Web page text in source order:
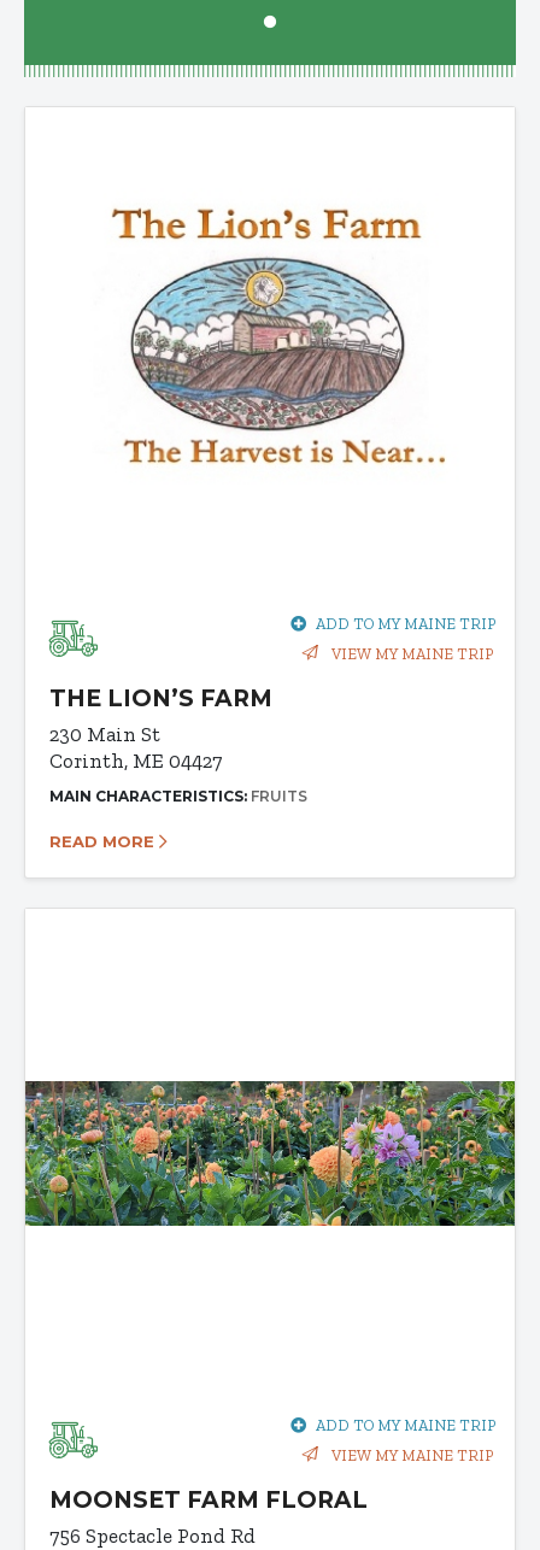
ADD TO MY MAINE TRIP
VIEW MY MAINE TRIP
THE LION’S FARM
230 Main St
Corinth, ME 04427
MAIN CHARACTERISTICS: FRUITS
READ MORE
ADD TO MY MAINE TRIP
VIEW MY MAINE TRIP
MOONSET FARM FLORAL
756 Spectacle Pond Rd